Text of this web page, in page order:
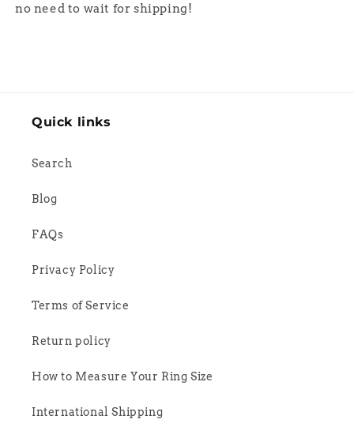
no need to wait for shipping!
Quick links
Search
Blog
FAQs
Privacy Policy
Terms of Service
Return policy
How to Measure Your Ring Size
International Shipping